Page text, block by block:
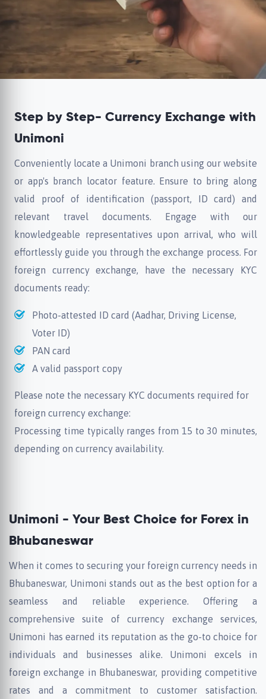
Step by Step- Currency Exchange with
Unimoni
Conveniently locate a Unimoni branch using our website
or app's branch locator feature. Ensure to bring along
valid proof of identification (passport, ID card) and
relevant travel documents. Engage with our
knowledgeable representatives upon arrival, who will
effortlessly guide you through the exchange process. For
foreign currency exchange, have the necessary KYC
documents ready:
Photo-attested ID card (Aadhar, Driving License,
Voter ID)
PAN card
A valid passport copy
Please note the necessary KYC documents required for
foreign currency exchange:
Processing time typically ranges from 15 to 30 minutes,
depending on currency availability.
Unimoni - Your Best Choice for Forex in
Bhubaneswar
When it comes to securing your foreign currency needs in
Bhubaneswar, Unimoni stands out as the best option for a
seamless and reliable experience. Offering a
comprehensive suite of currency exchange services,
Unimoni has earned its reputation as the go-to choice for
individuals and businesses alike. Unimoni excels in
foreign exchange in Bhubaneswar, providing competitive
rates and a commitment to customer satisfaction.